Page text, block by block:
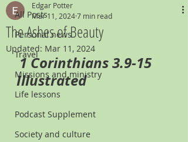
All Posts
Personal news
Travel
Missions and ministry
Life lessons
Podcast Supplement
Society and culture
The Ashes of Beauty
Edgar Potter
Mar 11, 20247 min read
Updated: Mar 11, 2024
1 Corinthians 3.9-15
Illustrated